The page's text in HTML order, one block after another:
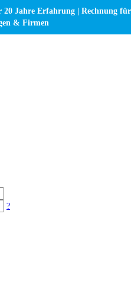
?
20 Jahre Erfahrung | Rechnung für
& Firmen